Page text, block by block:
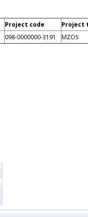
Project code
Project
098-0000000-3191 MZOS